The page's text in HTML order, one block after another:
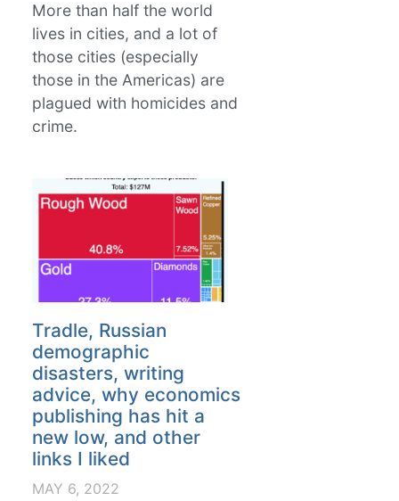
More than half the world
lives in cities, and a lot of
those cities (especially
those in the Americas) are
plagued with homicides and
crime.
Tradle, Russian
demographic
disasters, writing
advice, why economics
publishing has hit a
new low, and other
links I liked
MAY 6, 2022